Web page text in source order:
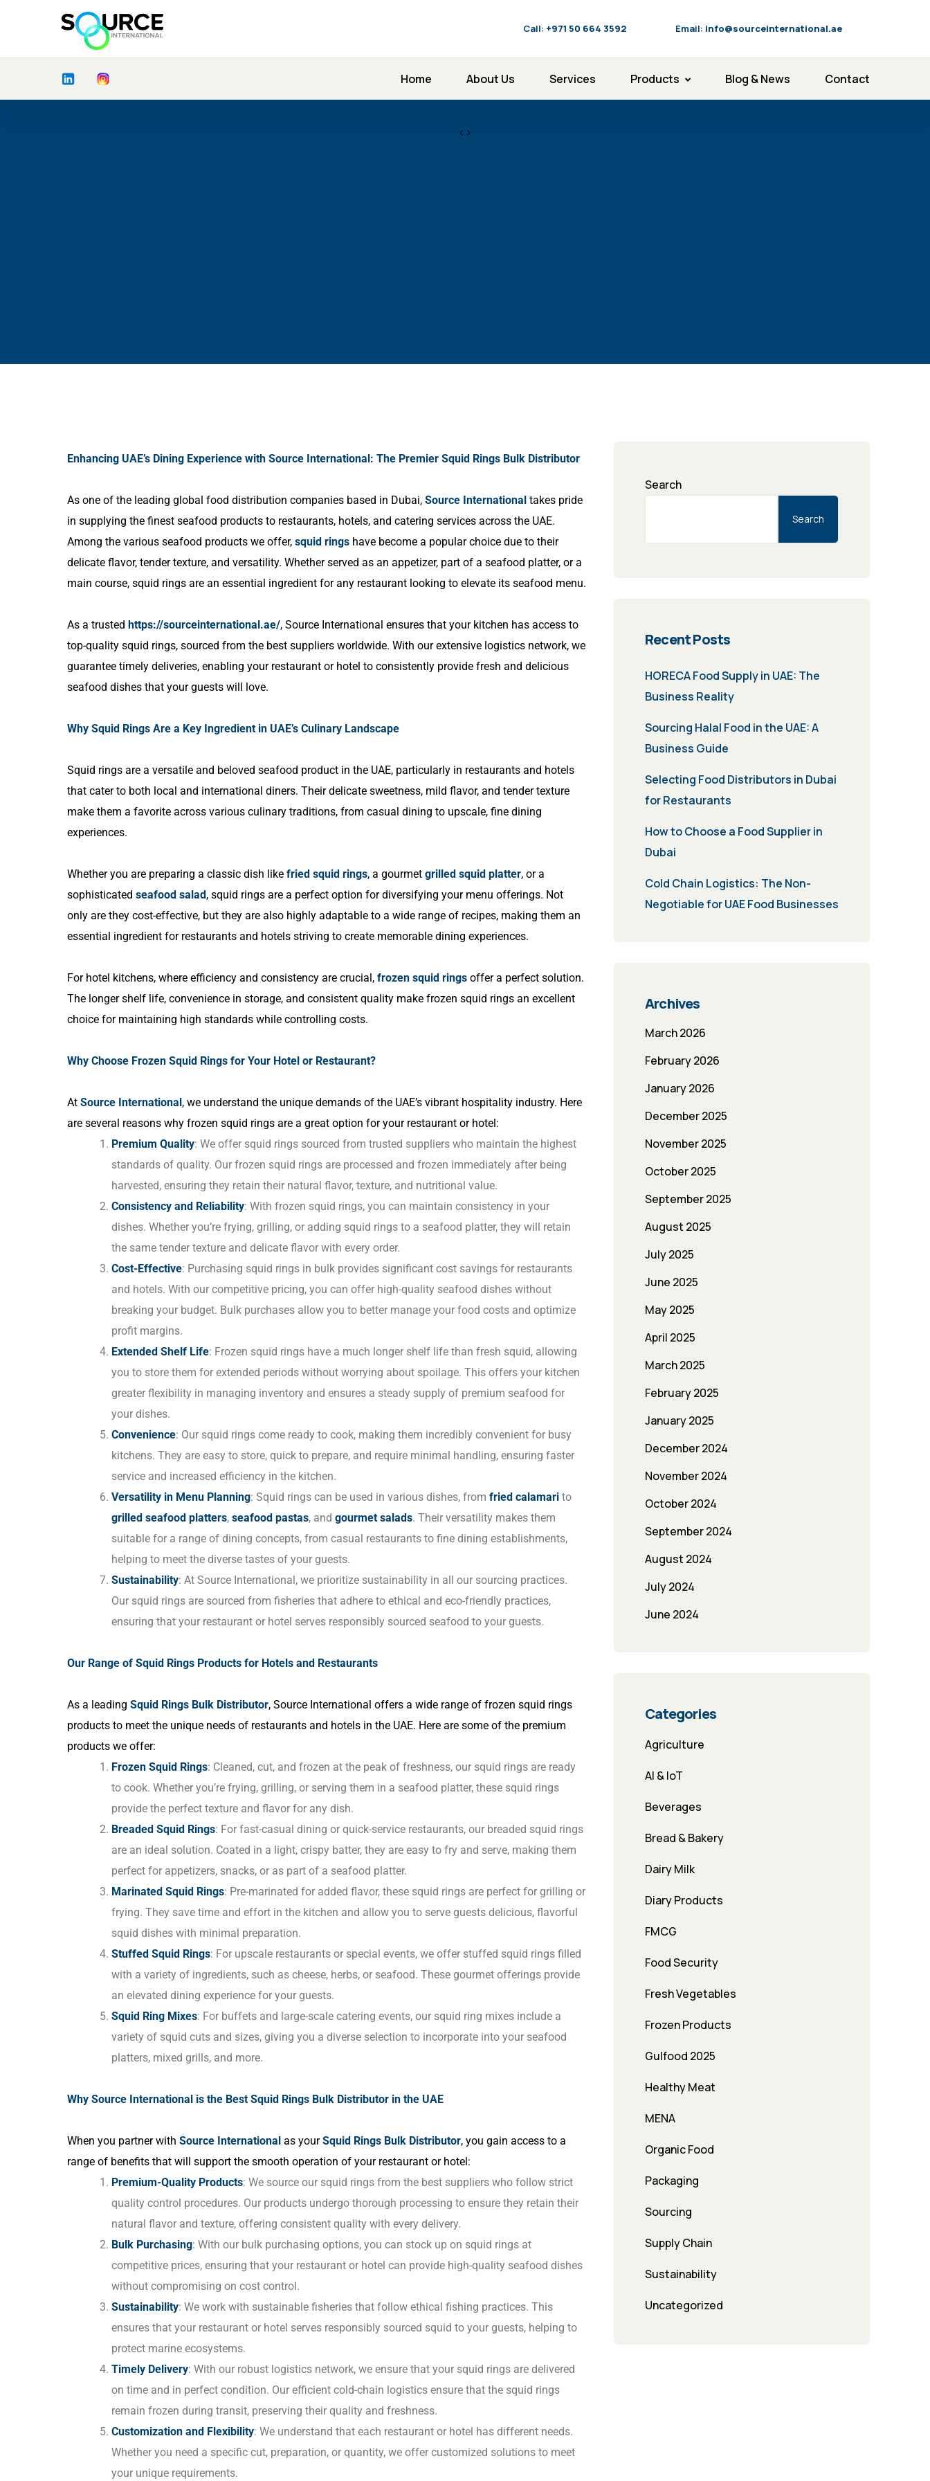
Call: ‪+971 50 664 3592 Email: info@sourceinternational.ae
Home About Us Services Products Blog & News Contact
<>
Enhancing UAE’s Dining Experience with Source International: The Premier Squid Rings Bulk Distributor
As one of the leading global food distribution companies based in Dubai, Source International takes pride
in supplying the finest seafood products to restaurants, hotels, and catering services across the UAE.
Among the various seafood products we offer, squid rings have become a popular choice due to their
delicate flavor, tender texture, and versatility. Whether served as an appetizer, part of a seafood platter, or a
main course, squid rings are an essential ingredient for any restaurant looking to elevate its seafood menu.
As a trusted https://sourceinternational.ae/, Source International ensures that your kitchen has access to
top-quality squid rings, sourced from the best suppliers worldwide. With our extensive logistics network, we
guarantee timely deliveries, enabling your restaurant or hotel to consistently provide fresh and delicious
seafood dishes that your guests will love.
Why Squid Rings Are a Key Ingredient in UAE’s Culinary Landscape
Squid rings are a versatile and beloved seafood product in the UAE, particularly in restaurants and hotels
that cater to both local and international diners. Their delicate sweetness, mild flavor, and tender texture
make them a favorite across various culinary traditions, from casual dining to upscale, fine dining
experiences.
Whether you are preparing a classic dish like fried squid rings, a gourmet grilled squid platter, or a
sophisticated seafood salad , squid rings are a perfect option for diversifying your menu offerings. Not
only are they cost-effective, but they are also highly adaptable to a wide range of recipes, making them an
essential ingredient for restaurants and hotels striving to create memorable dining experiences.
For hotel kitchens, where efficiency and consistency are crucial, frozen squid rings offer a perfect solution.
The longer shelf life, convenience in storage, and consistent quality make frozen squid rings an excellent
choice for maintaining high standards while controlling costs.
Why Choose Frozen Squid Rings for Your Hotel or Restaurant?
At Source International , we understand the unique demands of the UAE’s vibrant hospitality industry. Here
are several reasons why frozen squid rings are a great option for your restaurant or hotel:
Premium Quality: We offer squid rings sourced from trusted suppliers who maintain the highest
standards of quality. Our frozen squid rings are processed and frozen immediately after being
harvested, ensuring they retain their natural flavor, texture, and nutritional value.
Consistency and Reliability: With frozen squid rings, you can maintain consistency in your
dishes. Whether you’re frying, grilling, or adding squid rings to a seafood platter, they will retain
the same tender texture and delicate flavor with every order.
Cost-Effective: Purchasing squid rings in bulk provides significant cost savings for restaurants
and hotels. With our competitive pricing, you can offer high-quality seafood dishes without
breaking your budget. Bulk purchases allow you to better manage your food costs and optimize
profit margins.
Extended Shelf Life: Frozen squid rings have a much longer shelf life than fresh squid, allowing
you to store them for extended periods without worrying about spoilage. This offers your kitchen
greater flexibility in managing inventory and ensures a steady supply of premium seafood for
your dishes.
Convenience: Our squid rings come ready to cook, making them incredibly convenient for busy
kitchens. They are easy to store, quick to prepare, and require minimal handling, ensuring faster
service and increased efficiency in the kitchen.
Versatility in Menu Planning: Squid rings can be used in various dishes, from fried calamari to
grilled seafood platters, seafood pastas, and gourmet salads. Their versatility makes them
suitable for a range of dining concepts, from casual restaurants to fine dining establishments,
helping to meet the diverse tastes of your guests.
Sustainability: At Source International, we prioritize sustainability in all our sourcing practices.
Our squid rings are sourced from fisheries that adhere to ethical and eco-friendly practices,
ensuring that your restaurant or hotel serves responsibly sourced seafood to your guests.
Our Range of Squid Rings Products for Hotels and Restaurants
As a leading Squid Rings Bulk Distributor, Source International offers a wide range of frozen squid rings
products to meet the unique needs of restaurants and hotels in the UAE. Here are some of the premium
products we offer:
Frozen Squid Rings: Cleaned, cut, and frozen at the peak of freshness, our squid rings are ready
to cook. Whether you’re frying, grilling, or serving them in a seafood platter, these squid rings
provide the perfect texture and flavor for any dish.
Breaded Squid Rings: For fast-casual dining or quick-service restaurants, our breaded squid rings
are an ideal solution. Coated in a light, crispy batter, they are easy to fry and serve, making them
perfect for appetizers, snacks, or as part of a seafood platter.
Marinated Squid Rings: Pre-marinated for added flavor, these squid rings are perfect for grilling or
frying. They save time and effort in the kitchen and allow you to serve guests delicious, flavorful
squid dishes with minimal preparation.
Stuffed Squid Rings: For upscale restaurants or special events, we offer stuffed squid rings filled
with a variety of ingredients, such as cheese, herbs, or seafood. These gourmet offerings provide
an elevated dining experience for your guests.
Squid Ring Mixes: For buffets and large-scale catering events, our squid ring mixes include a
variety of squid cuts and sizes, giving you a diverse selection to incorporate into your seafood
platters, mixed grills, and more.
Why Source International is the Best Squid Rings Bulk Distributor in the UAE
When you partner with Source International as yourSquid Rings Bulk Distributor, you gain access to a
range of benefits that will support the smooth operation of your restaurant or hotel:
Premium-Quality Products: We source our squid rings from the best suppliers who follow strict
quality control procedures. Our products undergo thorough processing to ensure they retain their
natural flavor and texture, offering consistent quality with every delivery.
Bulk Purchasing: With our bulk purchasing options, you can stock up on squid rings at
competitive prices, ensuring that your restaurant or hotel can provide high-quality seafood dishes
without compromising on cost control.
Sustainability: We work with sustainable fisheries that follow ethical fishing practices. This
ensures that your restaurant or hotel serves responsibly sourced squid to your guests, helping to
protect marine ecosystems.
Timely Delivery: With our robust logistics network, we ensure that your squid rings are delivered
on time and in perfect condition. Our efficient cold-chain logistics ensure that the squid rings
remain frozen during transit, preserving their quality and freshness.
Customization and Flexibility: We understand that each restaurant or hotel has different needs.
Whether you need a specific cut, preparation, or quantity, we offer customized solutions to meet
your unique requirements.
Search
Search
Recent Posts
HORECA Food Supply in UAE: The
Business Reality
Sourcing Halal Food in the UAE: A
Business Guide
Selecting Food Distributors in Dubai
for Restaurants
How to Choose a Food Supplier in
Dubai
Cold Chain Logistics: The Non-
Negotiable for UAE Food Businesses
Archives
March 2026
February 2026
January 2026
December 2025
November 2025
October 2025
September 2025
August 2025
July 2025
June 2025
May 2025
April 2025
March 2025
February 2025
January 2025
December 2024
November 2024
October 2024
September 2024
August 2024
July 2024
June 2024
Categories
Agriculture
AI & IoT
Beverages
Bread & Bakery
Dairy Milk
Diary Products
FMCG
Food Security
Fresh Vegetables
Frozen Products
Gulfood 2025
Healthy Meat
MENA
Organic Food
Packaging
Sourcing
Supply Chain
Sustainability
Uncategorized